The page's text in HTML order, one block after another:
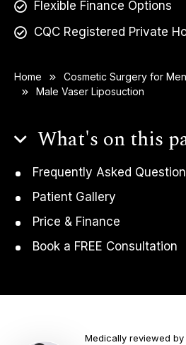
Flexible Finance Options
CQC Registered Private
Home
Cosmetic Surgery for Men
Male Vaser Liposuction
What's on this
Frequently Asked
Patient Gallery
Price & Finance
Book a FREE Consultation
Medically reviewed by